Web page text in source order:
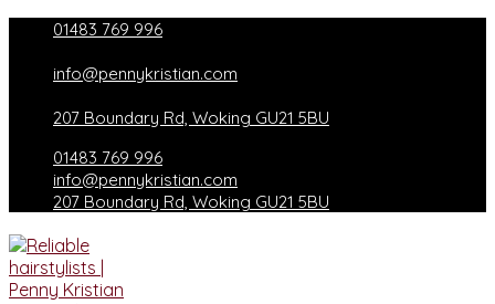
content
01483 769 996
info@pennykristian.com
207 Boundary Rd, Woking GU21 5BU
01483 769 996
info@pennykristian.com
207 Boundary Rd, Woking GU21 5BU